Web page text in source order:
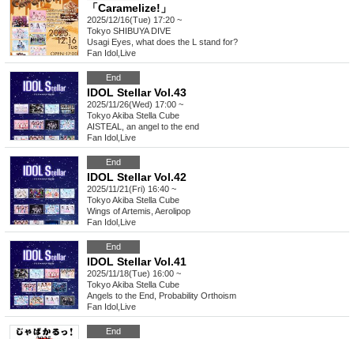
「Caramelize!」
2025/12/16(Tue) 17:20 ~
Tokyo SHIBUYA DIVE
Usagi Eyes, what does the L stand for?
Fan Idol Live
End
IDOL Stellar Vol.43
2025/11/26(Wed) 17:00 ~
TokyoAkiba Stella Cube
AISTEAL, an angel to the end
Fan Idol Live
End
IDOL Stellar Vol.42
2025/11/21(Fri) 16:40 ~
TokyoAkiba Stella Cube
Wings of Artemis, Aerolipop
Fan Idol Live
End
IDOL Stellar Vol.41
2025/11/18(Tue) 16:00 ~
TokyoAkiba Stella Cube
Angels to the End, Probability Orthoism
Fan Idol Live
End